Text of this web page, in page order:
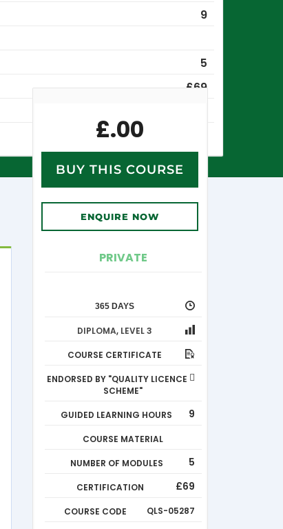
9
5
£69
£.00
BUY THIS COURSE
ENQUIRE NOW
PRIVATE
365 DAYS
DIPLOMA, LEVEL 3
COURSE CERTIFICATE
ENDORSED BY "QUALITY LICENCE
SCHEME"
9
GUIDED LEARNING HOURS
COURSE MATERIAL
5
NUMBER OF MODULES
CERTIFICATION £69
COURSE CODE QLS-05287